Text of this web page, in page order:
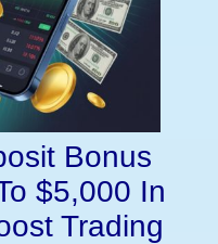
Bonus
$5,000 In
Trading